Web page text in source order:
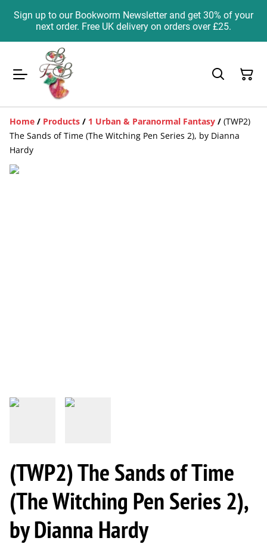
Sign up to our Bookworm Newsletter and get 30% of your
next order. Free UK delivery on orders over £25.
Home / Products / 1 Urban & Paranormal Fantasy / (TWP2)
The Sands of Time (The Witching Pen Series 2), by Dianna
Hardy
(TWP2) The Sands of Time
(The Witching Pen Series 2),
by Dianna Hardy